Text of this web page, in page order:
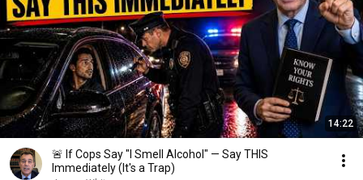
14:22
🚨 If Cops Say "I Smell Alcohol" — Say THIS
Immediately (It's a Trap)